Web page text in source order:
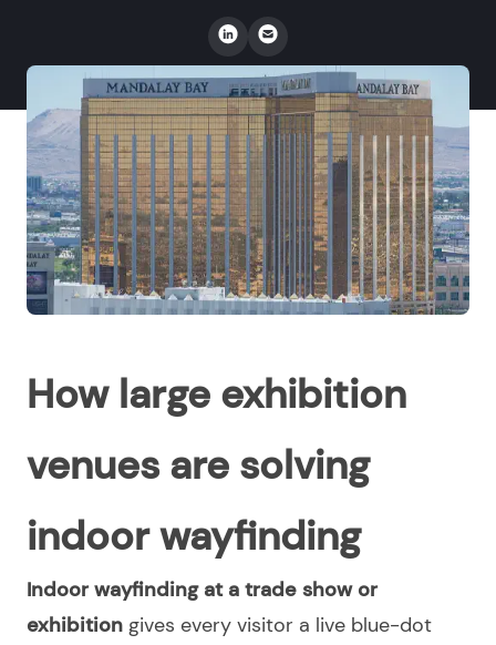
How large exhibition
venues are solving
indoor wayfinding
Indoor wayfinding at a trade show or
exhibition gives every visitor a live blue-dot